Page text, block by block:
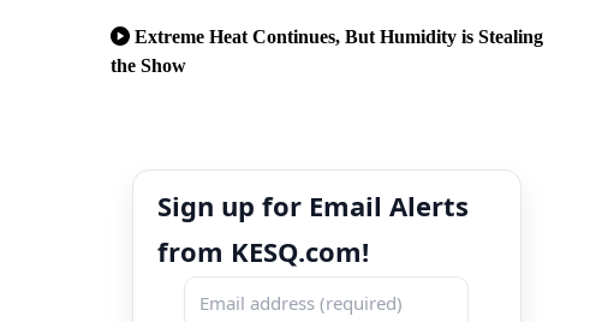
Extreme Heat Continues, But Humidity is Stealing
the Show
Sign up for Email Alerts
from KESQ.com!